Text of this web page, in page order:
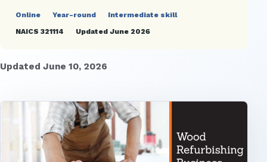
Online Year-round
Intermediate skill
NAICS 321114
Updated June 2026
Updated June 10, 2026